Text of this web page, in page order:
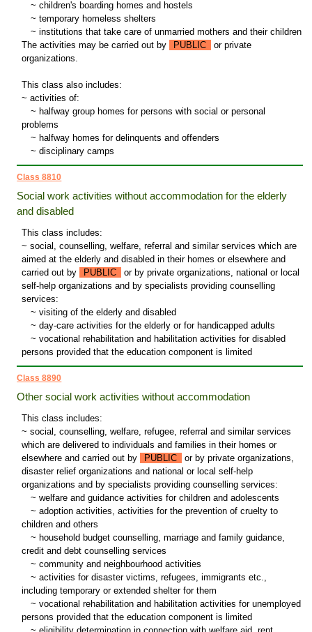
~ children's boarding homes and hostels
~ temporary homeless shelters
~ institutions that take care of unmarried mothers and their children
The activities may be carried out by
PUBLIC
or private
organizations.
This class also includes:
~ activities of:
~ halfway group homes for persons with social or personal
problems
~ halfway homes for delinquents and offenders
~ disciplinary camps
Class 8810
Social work activities without accommodation for the elderly
and disabled
This class includes:
~ social, counselling, welfare, referral and similar services which are
aimed at the elderly and disabled in their homes or elsewhere and
carried out by
PUBLIC
or by private organizations, national or local
self-help organizations and by specialists providing counselling
services:
~ visiting of the elderly and disabled
~ day-care activities for the elderly or for handicapped adults
~ vocational rehabilitation and habilitation activities for disabled
persons provided that the education component is limited
Class 8890
Other social work activities without accommodation
This class includes:
~ social, counselling, welfare, refugee, referral and similar services
which are delivered to individuals and families in their homes or
elsewhere and carried out by
PUBLIC
or by private organizations,
disaster relief organizations and national or local self-help
organizations and by specialists providing counselling services:
~ welfare and guidance activities for children and adolescents
~ adoption activities, activities for the prevention of cruelty to
children and others
~ household budget counselling, marriage and family guidance,
credit and debt counselling services
~ community and neighbourhood activities
~ activities for disaster victims, refugees, immigrants etc.,
including temporary or extended shelter for them
~ vocational rehabilitation and habilitation activities for unemployed
persons provided that the education component is limited